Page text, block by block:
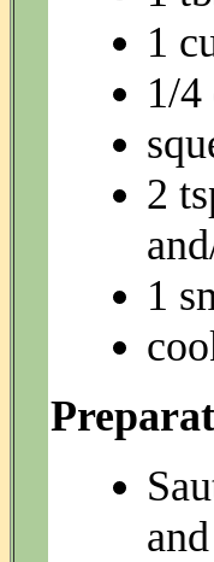
1
1/
2
1